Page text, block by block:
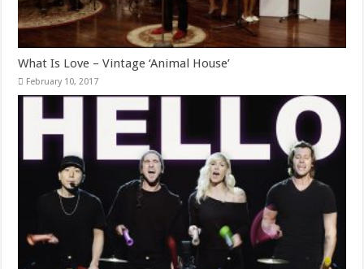
What Is Love – Vintage ‘Animal House’
February 10, 2017